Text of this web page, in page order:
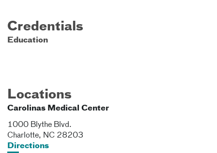
Credentials
Education
Locations
Carolinas Medical Center
1000 Blythe Blvd.
Charlotte, NC 28203
Directions